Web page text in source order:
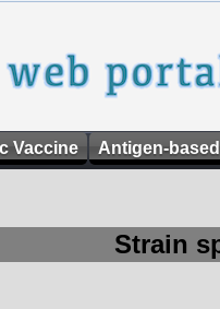
Vaccine Antigen-
Strain